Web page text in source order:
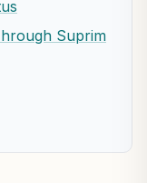
Suprim